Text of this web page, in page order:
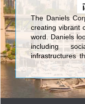
The Daniels
creating vibrant
word. Daniels
including
infrastructures
place. This
of Daniels’
Daniels has
homes and